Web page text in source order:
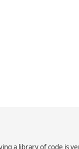
a library of code is